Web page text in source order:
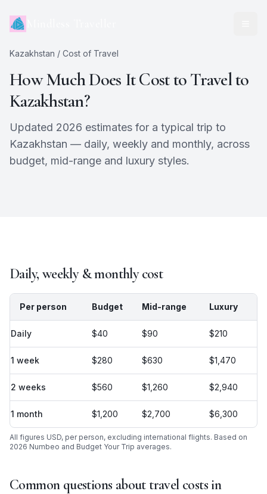
Kazakhstan / Cost of Travel
How Much Does It Cost to Travel to
Kazakhstan?
Updated 2026 estimates for a typical trip to
Kazakhstan — daily, weekly and monthly, across
budget, mid-range and luxury styles.
Daily, weekly & monthly cost
Per person Budget Mid-range Luxury
Daily $40 $90 $210
1 week $280 $630 $1,470
2 weeks $560 $1,260 $2,940
1 month $1,200 $2,700 $6,300
All figures USD, per person, excluding international flights. Based on
2026 Numbeo and Budget Your Trip averages.
Common questions about travel costs in